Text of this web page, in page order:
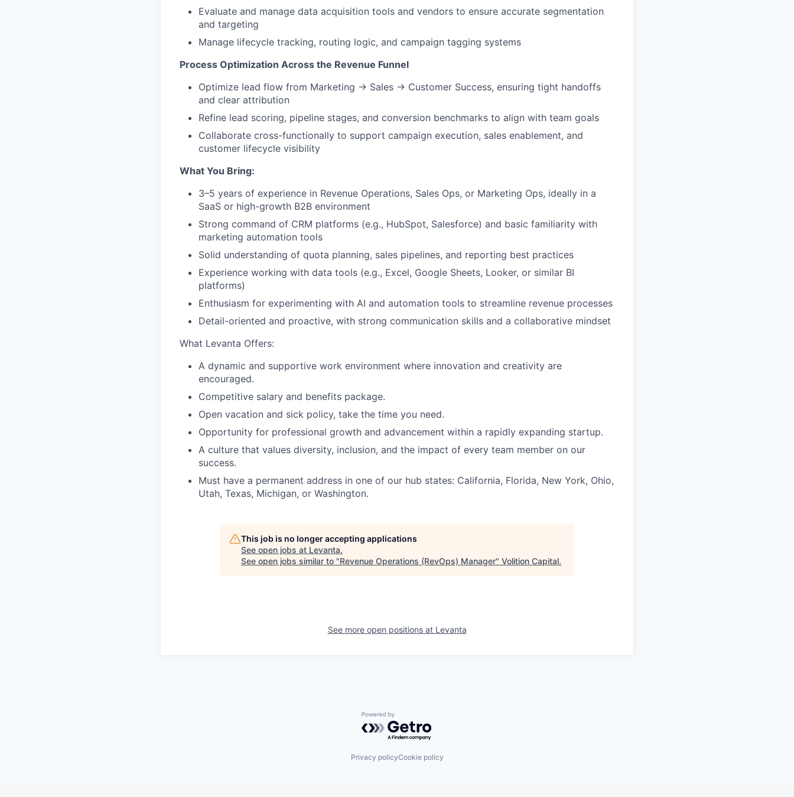
Evaluate and manage data acquisition tools and vendors to ensure accurate segmentation
and targeting
Manage lifecycle tracking, routing logic, and campaign tagging systems
Process Optimization Across the Revenue Funnel
Optimize lead flow from Marketing → Sales → Customer Success, ensuring tight handoffs
and clear attribution
Refine lead scoring, pipeline stages, and conversion benchmarks to align with team goals
Collaborate cross-functionally to support campaign execution, sales enablement, and
customer lifecycle visibility
What You Bring:
3–5 years of experience in Revenue Operations, Sales Ops, or Marketing Ops, ideally in a
SaaS or high-growth B2B environment
Strong command of CRM platforms (e.g., HubSpot, Salesforce) and basic familiarity with
marketing automation tools
Solid understanding of quota planning, sales pipelines, and reporting best practices
Experience working with data tools (e.g., Excel, Google Sheets, Looker, or similar BI
platforms)
Enthusiasm for experimenting with AI and automation tools to streamline revenue processes
Detail-oriented and proactive, with strong communication skills and a collaborative mindset
What Levanta Offers:
A dynamic and supportive work environment where innovation and creativity are
encouraged.
Competitive salary and benefits package.
Open vacation and sick policy, take the time you need.
Opportunity for professional growth and advancement within a rapidly expanding startup.
A culture that values diversity, inclusion, and the impact of every team member on our
success.
Must have a permanent address in one of our hub states: California, Florida, New York, Ohio,
Utah, Texas, Michigan, or Washington.
This job is no longer accepting applications
See open jobs at Levanta.
See open jobs similar to "Revenue Operations (RevOps) Manager" Volition Capital.
See more open positions at Levanta
Powered by Getro.com
Privacy policyCookie policy